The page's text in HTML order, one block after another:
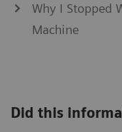
Why I Stopped
Machine
Did this